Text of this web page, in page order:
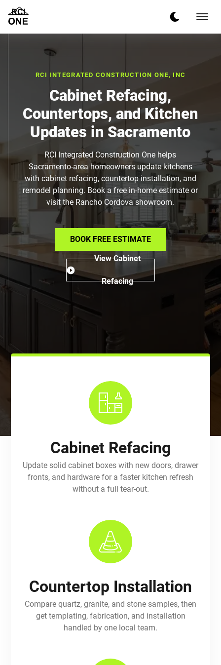
RCI INTEGRATED CONSTRUCTION ONE, INC
Cabinet Refacing,
Countertops, and Kitchen
Updates in Sacramento
RCI Integrated Construction One helps
Sacramento-area homeowners update kitchens
with cabinet refacing, countertop installation, and
remodel planning. Book a free in-home estimate or
visit the Rancho Cordova showroom.
BOOK FREE ESTIMATE
View Cabinet
Refacing
Cabinet Refacing
Update solid cabinet boxes with new doors, drawer
fronts, and hardware for a faster kitchen refresh
without a full tear-out.
Countertop Installation
Compare quartz, granite, and stone samples, then
get templating, fabrication, and installation
handled by one local team.